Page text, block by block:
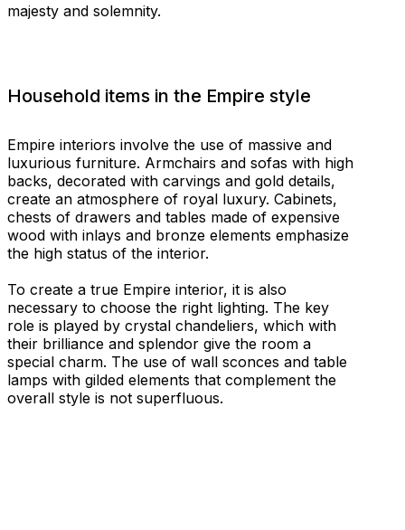
majesty and solemnity.
Household items in the Empire style
Empire interiors involve the use of massive and
luxurious furniture. Armchairs and sofas with high
backs, decorated with carvings and gold details,
create an atmosphere of royal luxury. Cabinets,
chests of drawers and tables made of expensive
wood with inlays and bronze elements emphasize
the high status of the interior.
To create a true Empire interior, it is also
necessary to choose the right lighting. The key
role is played by crystal chandeliers, which with
their brilliance and splendor give the room a
special charm. The use of wall sconces and table
lamps with gilded elements that complement the
overall style is not superfluous.